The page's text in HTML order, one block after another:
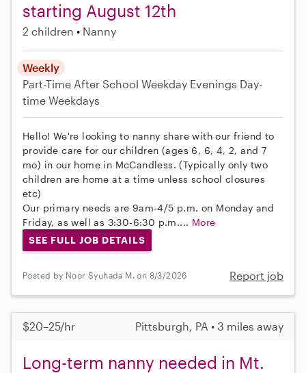
starting August 12th
2 children Nanny
Weekly
Part-Time After School Weekday Evenings Day-
time Weekdays
Hello! We're looking to nanny share with our friend to
provide care for our children (ages 6, 6, 4, 2, and 7
mo) in our home in McCandless. (Typically only two
children are home at a time unless school closures
etc)
Our primary needs are 9am-4/5 p.m. on Monday and
Friday, as well as 3:30-6:30 p.m.... More
SEE FULL JOB DETAILS
Posted by Noor Syuhada M. on 8/3/2026 Report job
$20–25/hr Pittsburgh, PA • 3 miles away
Long-term nanny needed in Mt.